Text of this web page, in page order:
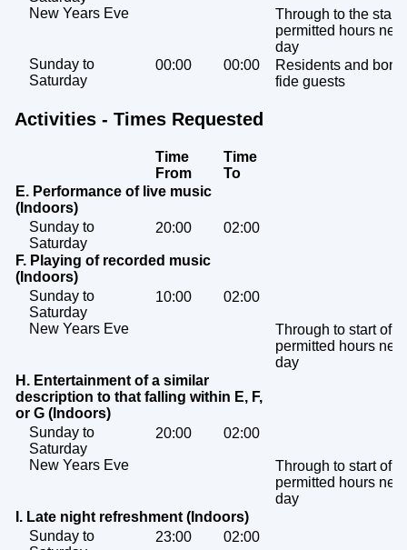
New Years Eve
Through to the start
permitted hours next
day
Sunday to
Saturday
00:00 00:00
Residents and bona
fide guests
Activities - Times Requested
Time
From
Time
To
E. Performance of live music
(Indoors)
Sunday to
Saturday
20:00 02:00
F. Playing of recorded music
(Indoors)
Sunday to
Saturday
10:00 02:00
New Years Eve
Through to start of
permitted hours next
day
H. Entertainment of a similar
description to that falling within E, F,
or G (Indoors)
Sunday to
Saturday
20:00 02:00
New Years Eve
Through to start of
permitted hours next
day
I. Late night refreshment (Indoors)
Sunday to
23:00 02:00